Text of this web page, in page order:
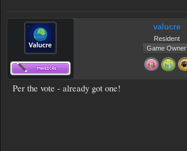
valucre
Resident
Game Owner
Per the vote - already got one!